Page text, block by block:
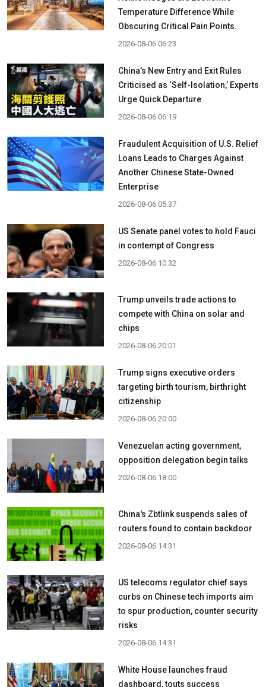
Temperature Difference While
Obscuring Critical Pain Points.
2026-08-06 06:23
China’s New Entry and Exit Rules
Criticised as ‘Self-Isolation,’ Experts
Urge Quick Departure
2026-08-06 06:19
Fraudulent Acquisition of U.S. Relief
Loans Leads to Charges Against
Another Chinese State-Owned
Enterprise
2026-08-06 05:37
US Senate panel votes to hold Fauci
in contempt of Congress
2026-08-06 10:32
Trump unveils trade actions to
compete with China on solar and
chips
2026-08-06 20:01
Trump signs executive orders
targeting birth tourism, birthright
citizenship
2026-08-06 20:00
Venezuelan acting government,
opposition delegation begin talks
2026-08-06 18:00
China's Zbtlink suspends sales of
routers found to contain backdoor
2026-08-06 14:31
US telecoms regulator chief says
curbs on Chinese tech imports aim
to spur production, counter security
risks
2026-08-06 14:31
White House launches fraud
dashboard, touts success